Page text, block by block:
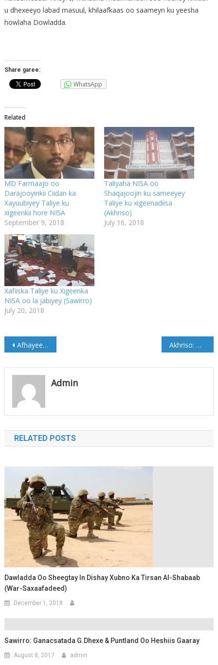
u dhexeeyo labad masuul, khilaafkaas oo saameyn ku yeesha
howlaha Dowladda.
Share garee:
WhatsApp
Related
MD Farmaajo oo
Darajooyinkii Ciidan ka
Xayuubiyey Taliye ku
xigeenkii hore NISA
September 9, 2018
Taliyaha NISA oo
Shaqajoojin ku sameeyey
Taliye ku xigeenadiisa
(Akhriso)
July 16, 2018
Xafiiska Taliye ku Xigeenka
NISA oo la jabiyey (Sawirro)
July 20, 2018
Post
navigation
Afhayeen Golaha Dhaqanka Beelaha Hawiye oo Cadaado soo gaaray (Sawirro) Akhriso: Magacyada Saraakiil Ciidanka DFS oo lagu Eedeeyey inay xiriir la leeyihiin Alshabaab
Admin
RELATED POSTS
Dawladda Oo Sheegtay In Dishay Xubno Ka Tirsan Al-Shabaab
(War-Saxaafadeed)
December 1, 2018
Sawirro: Ganacsatada G.Dhexe & Puntland Oo Heshiis Gaaray
August 8, 2017 admin